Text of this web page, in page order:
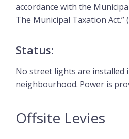
accordance with the
The Municipal Taxation Act.”
Status:
No street lights are installed
neighbourhood. Power is
Offsite Levies